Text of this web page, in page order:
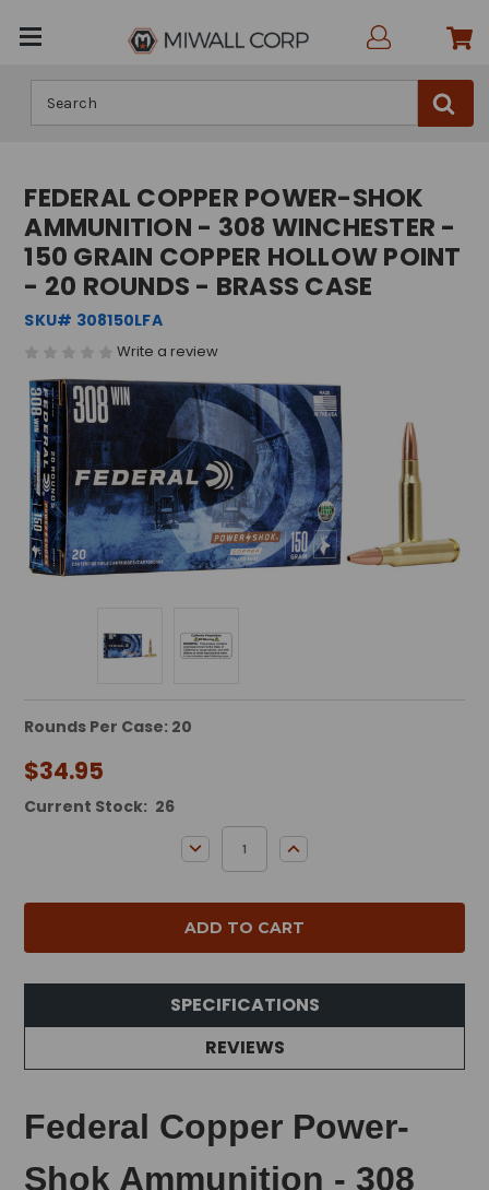
FEDERAL COPPER POWER-SHOK
AMMUNITION - 308 WINCHESTER -
150 GRAIN COPPER HOLLOW POINT
- 20 ROUNDS - BRASS CASE
SKU# 308150LFA
Write a review
Rounds Per Case: 20
$34.95
Current Stock: 26
DECREASE QUANTITY:INCREASE QUANTITY:
SPECIFICATIONS
REVIEWS
Federal Copper Power-
Shok Ammunition - 308